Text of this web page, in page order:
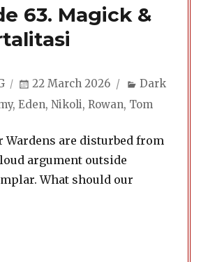
63. Magick &
Posted
22 March 2026 Categories
Dark
,Eden,Nikoli,Rowan, Tom
Wardens are disturbed from
argument outside
What should our